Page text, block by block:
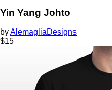
Yin Yang Johto
byAlemagliaDesigns
$15